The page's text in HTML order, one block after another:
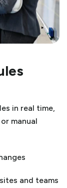
in real time,
manual
and teams